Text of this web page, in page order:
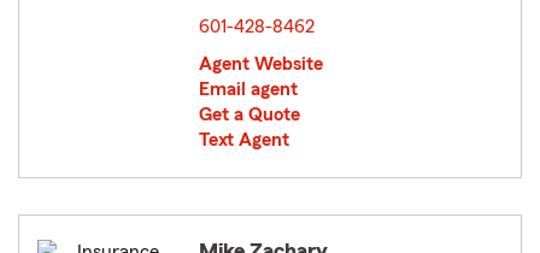
601-428-8462
Agent Website
Email agent
Get a Quote
Text Agent